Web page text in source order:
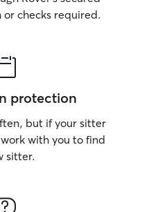
checks required.
protection
but if your sitter
work with you to find
sitter.